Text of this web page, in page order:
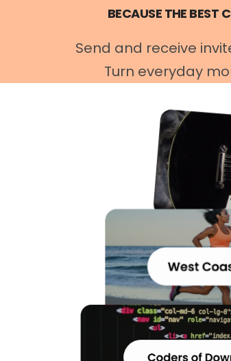
BECAUSE THE BEST
Send and receive
Turn everyday